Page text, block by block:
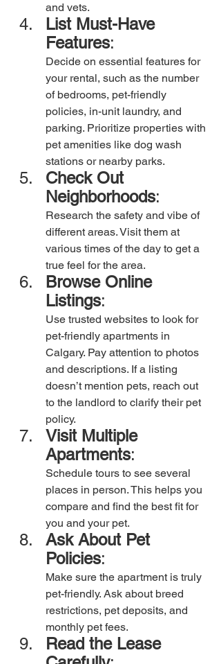
and vets.
List Must-Have
Features:
Decide on essential features for
your rental, such as the number
of bedrooms, pet-friendly
policies, in-unit laundry, and
parking. Prioritize properties with
pet amenities like dog wash
stations or nearby parks.
Check Out
Neighborhoods:
Research the safety and vibe of
different areas. Visit them at
various times of the day to get a
true feel for the area.
Browse Online
Listings:
Use trusted websites to look for
pet-friendly apartments in
Calgary. Pay attention to photos
and descriptions. If a listing
doesn’t mention pets, reach out
to the landlord to clarify their pet
policy.
Visit Multiple
Apartments:
Schedule tours to see several
places in person. This helps you
compare and find the best fit for
you and your pet.
Ask About Pet
Policies:
Make sure the apartment is truly
pet-friendly. Ask about breed
restrictions, pet deposits, and
monthly pet fees.
Read the Lease